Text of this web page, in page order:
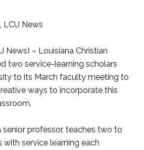
LCU News
News) – Louisiana Christian
two service-learning scholars
to its March faculty meeting to
ways to incorporate this
senior professor, teaches two to
with service learning each